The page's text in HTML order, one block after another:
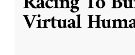
Virtual